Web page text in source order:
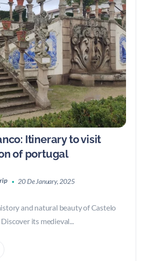
Itinerary to visit
of portugal
20 De January, 2025
and natural beauty of Castelo
its medieval...